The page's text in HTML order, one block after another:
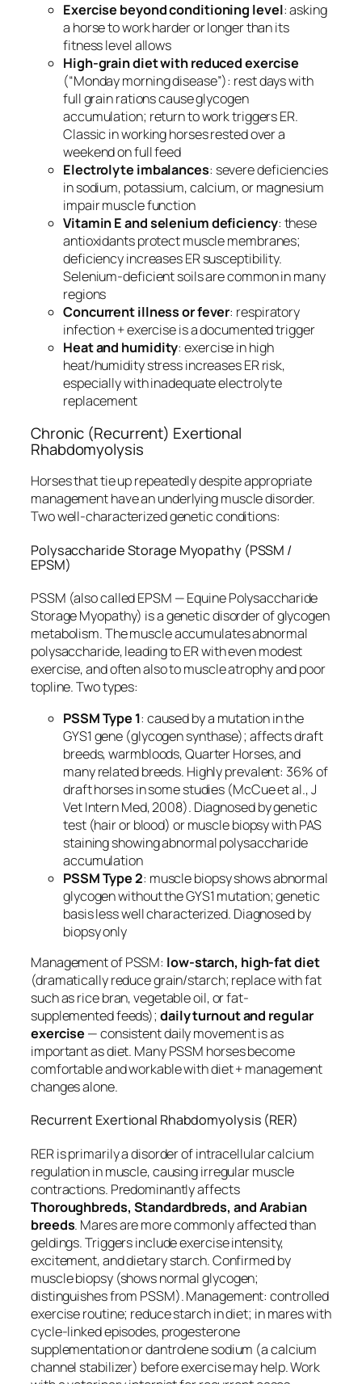
Exercise beyond conditioning level: asking
a horse to work harder or longer than its
fitness level allows
High-grain diet with reduced exercise
(“Monday morning disease”): rest days with
full grain rations cause glycogen
accumulation; return to work triggers ER.
Classic in working horses rested over a
weekend on full feed
Electrolyte imbalances: severe deficiencies
in sodium, potassium, calcium, or magnesium
impair muscle function
Vitamin E and selenium deficiency: these
antioxidants protect muscle membranes;
deficiency increases ER susceptibility.
Selenium-deficient soils are common in many
regions
Concurrent illness or fever: respiratory
infection + exercise is a documented trigger
Heat and humidity: exercise in high
heat/humidity stress increases ER risk,
especially with inadequate electrolyte
replacement
Chronic (Recurrent) Exertional
Rhabdomyolysis
Horses that tie up repeatedly despite appropriate
management have an underlying muscle disorder.
Two well-characterized genetic conditions:
Polysaccharide Storage Myopathy (PSSM /
EPSM)
PSSM (also called EPSM — Equine Polysaccharide
Storage Myopathy) is a genetic disorder of glycogen
metabolism. The muscle accumulates abnormal
polysaccharide, leading to ER with even modest
exercise, and often also to muscle atrophy and poor
topline. Two types:
PSSM Type 1: caused by a mutation in the
GYS1gene (glycogen synthase); affects draft
breeds, warmbloods, Quarter Horses, and
many related breeds. Highly prevalent: 36% of
draft horses in some studies (McCue et al., J
Vet Intern Med, 2008). Diagnosed by genetic
test (hair or blood) or muscle biopsy with PAS
staining showing abnormal polysaccharide
accumulation
PSSM Type 2: muscle biopsy shows abnormal
glycogen without the GYS1 mutation; genetic
basis less well characterized. Diagnosed by
biopsy only
Management of PSSM: low-starch, high-fat diet
(dramatically reduce grain/starch; replace with fat
such as rice bran, vegetable oil, or fat-
supplemented feeds); daily turnout and regular
exercise — consistent daily movement is as
important as diet. Many PSSM horses become
comfortable and workable with diet + management
changes alone.
Recurrent Exertional Rhabdomyolysis (RER)
RER is primarily a disorder of intracellular calcium
regulation in muscle, causing irregular muscle
contractions. Predominantly affects
Thoroughbreds, Standardbreds, and Arabian
breeds. Mares are more commonly affected than
geldings. Triggers include exercise intensity,
excitement, and dietary starch. Confirmed by
muscle biopsy (shows normal glycogen;
distinguishes from PSSM). Management: controlled
exercise routine; reduce starch in diet; in mares with
cycle-linked episodes, progesterone
supplementation or dantrolene sodium (a calcium
channel stabilizer) before exercise may help. Work